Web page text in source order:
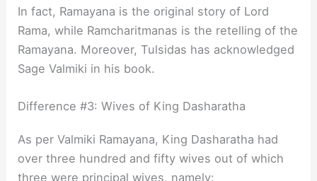
In fact, Ramayana is the original story of Lord
Rama, while Ramcharitmanas is the retelling of the
Ramayana. Moreover, Tulsidas has acknowledged
Sage Valmiki in his book.
Difference #3: Wives of King Dasharatha
As per Valmiki Ramayana, King Dasharatha had
over three hundred and fifty wives out of which
three were principal wives, namely: